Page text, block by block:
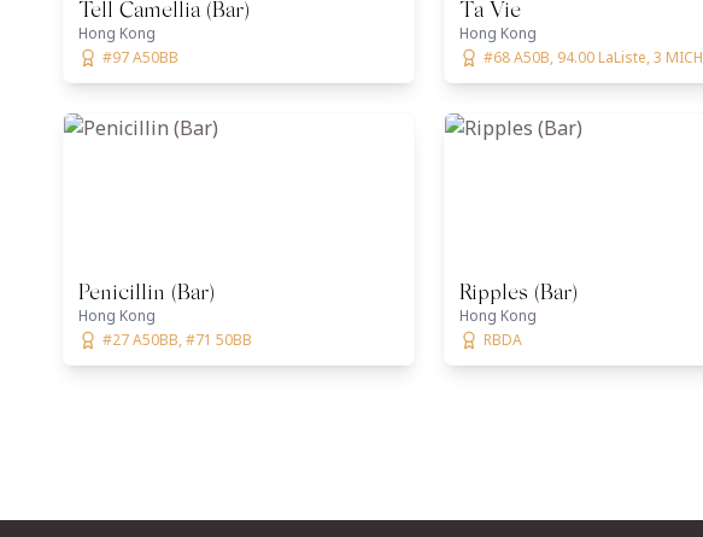
Tell Camellia (Bar)
Hong Kong
#97 A50BB
Ta Vie
Hong Kong
#68 A50B, 94.00 LaListe, 3 MICH
Penicillin (Bar)
Hong Kong
#27 A50BB, #71 50BB
Ripples (Bar)
Hong Kong
RBDA